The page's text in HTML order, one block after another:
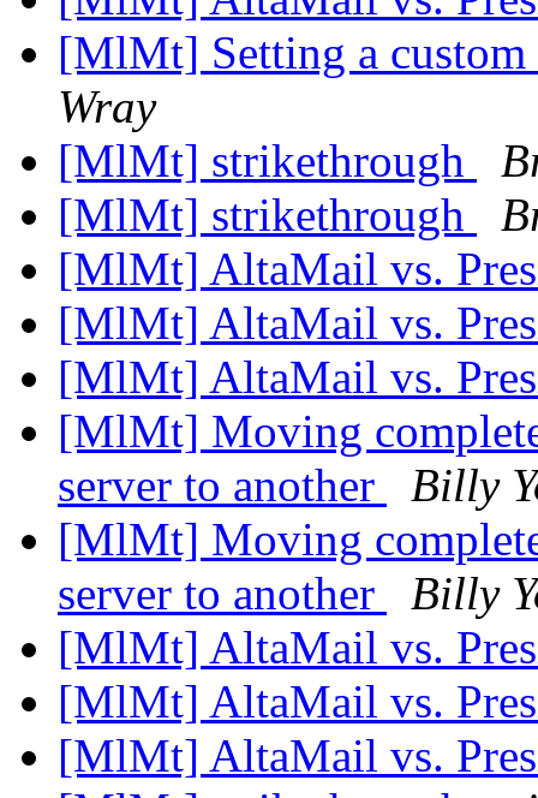
[MlMt] Setting a
Wray
[MlMt] strikethrough
[MlMt] strikethrough
[MlMt] AltaMail vs.
[MlMt] AltaMail vs.
[MlMt] AltaMail vs.
[MlMt] Moving
server to another
Billy
[MlMt] Moving
server to another
Billy
[MlMt] AltaMail vs.
[MlMt] AltaMail vs.
[MlMt] AltaMail vs.